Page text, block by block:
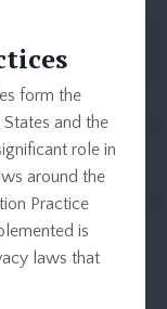
form the
and the
role in
around the
Practice
is
laws that